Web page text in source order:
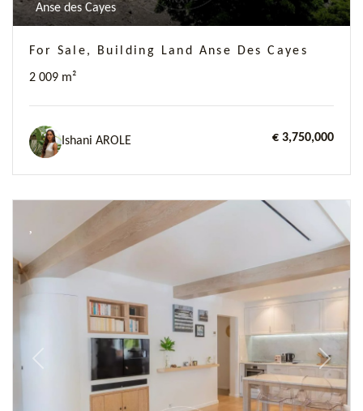
Anse des Cayes
For Sale, Building Land Anse Des Cayes
2 009 m²
Ishani AROLE € 3,750,000
Previous Next